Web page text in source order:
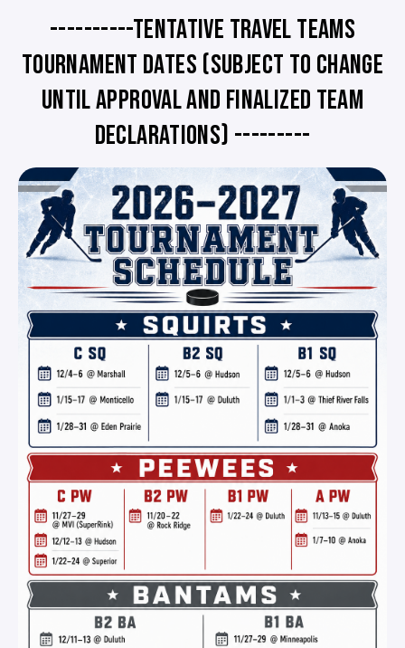
----------TENTATIVE TRAVEL TEAMS
TOURNAMENT DATES (SUBJECT TO CHANGE
UNTIL APPROVAL AND FINALIZED TEAM
DECLARATIONS) ---------